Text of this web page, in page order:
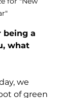
being a
what
we
of green